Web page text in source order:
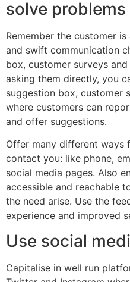
solve problems
Remember the customer
and swift communication
box, customer surveys
asking them directly, you
suggestion box, customer
where customers can
and offer suggestions.
Offer many different ways
contact you: like phone,
social media pages. Also
accessible and reachable
the need arise. Use the
experience and improved
Use social
Capitalise in well run